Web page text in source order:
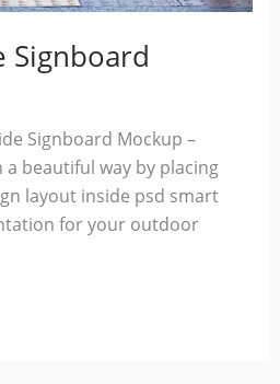
Signboard
Signboard Mockup –
beautiful way by placing
layout inside psd smart
for your outdoor